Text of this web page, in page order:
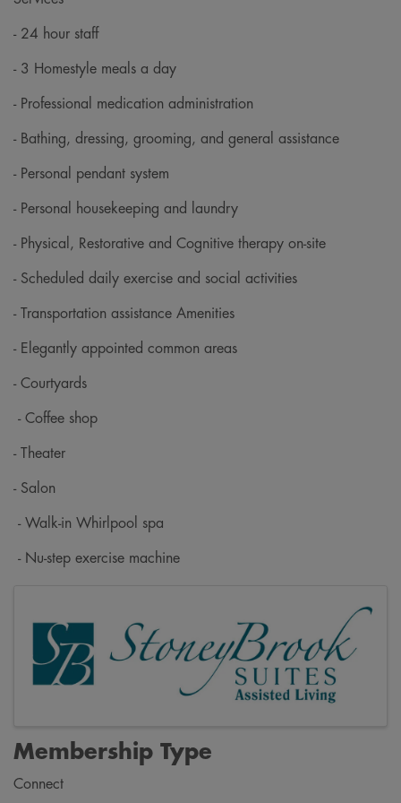
- 24 hour staff
- 3 Homestyle meals a day
- Professional medication administration
- Bathing, dressing, grooming, and general assistance
- Personal pendant system
- Personal housekeeping and laundry
- Physical, Restorative and Cognitive therapy on-site
- Scheduled daily exercise and social activities
- Transportation assistance Amenities
- Elegantly appointed common areas
- Courtyards
- Coffee shop
- Theater
- Salon
- Walk-in Whirlpool spa
- Nu-step exercise machine
Membership Type
Connect